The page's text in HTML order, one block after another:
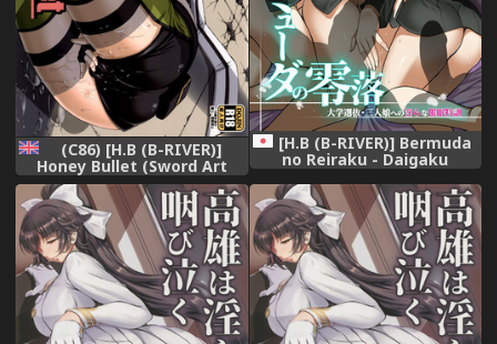
(C86) [H.B (B-RIVER)]
Honey Bullet (Sword Art
Online) [English] {Hennojin}
[H.B (B-RIVER)] Bermuda
no Reiraku - Daigaku
no Midara na Saimin
Tokkun (Girls und Panzer)
[Digital]